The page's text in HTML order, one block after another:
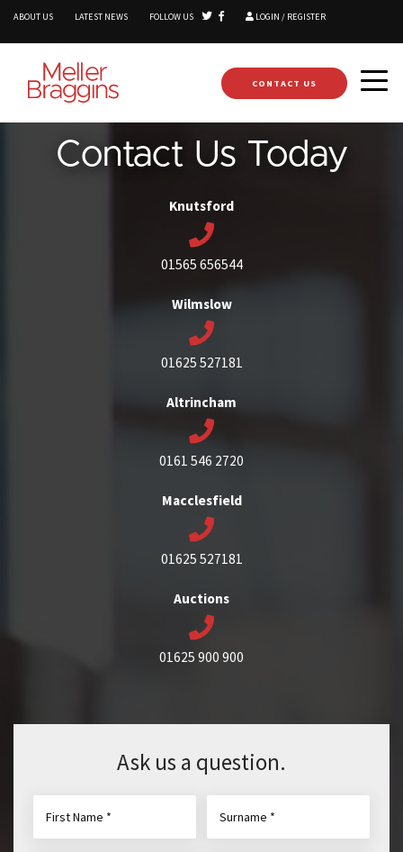
ABOUT US LATEST NEWS FOLLOW US LOGIN / REGISTER
CONTACT US
Contact Us Today
Knutsford
01565 656544
Wilmslow
01625 527181
Altrincham
0161 546 2720
Macclesfield
01625 527181
Auctions
01625 900 900
Ask us a question.